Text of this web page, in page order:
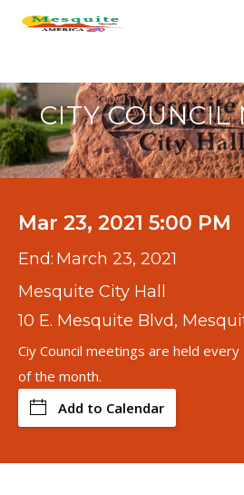
CITY COUNCIL
Mar 23, 2021 5:00 PM
End: March 23, 2021
Mesquite City Hall
10 E. Mesquite Blvd,
Ciy Council meetings are held
of the month.
Add to Calendar